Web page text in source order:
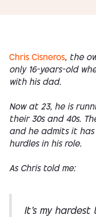
Chris Cisneros, the
only 16-years-old
with his dad.
Now at 23, he is
their 30s and 40s.
and he admits it
hurdles in his role.
As Chris told me:
It’s my